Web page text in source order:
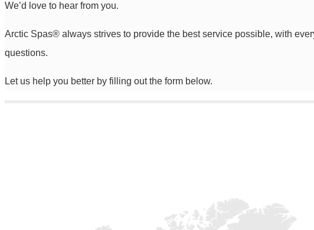
We’d love to hear from you.
Arctic Spas® always strives to provide the best service possible, with
questions.
Let us help you better by filling out the form below.